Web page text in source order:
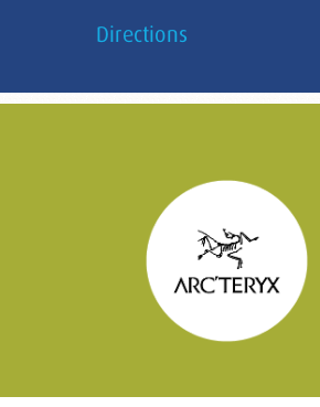
Directions